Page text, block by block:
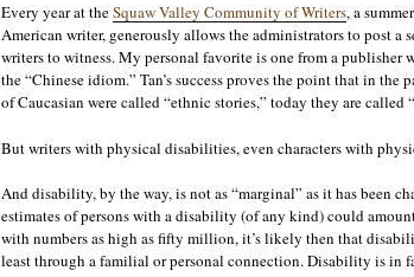
Every year at theSquaw Valley Community of Writers, a
American writer, generously allows the administrators to post a
writers to witness. My personal favorite is one from a
the “Chinese idiom.” Tan’s success proves the point that in the
of Caucasian were called “ethnic stories,” today they are called
But writers with physical disabilities, even characters with
And disability, by the way, is not as “marginal” as it has been
estimates of persons with a disability (of any kind) could
with numbers as high as fifty million, it’s likely then that
least through a familial or personal connection. Disability is in